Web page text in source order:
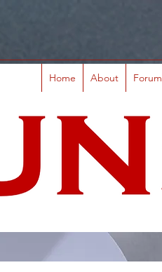
Home About Forum